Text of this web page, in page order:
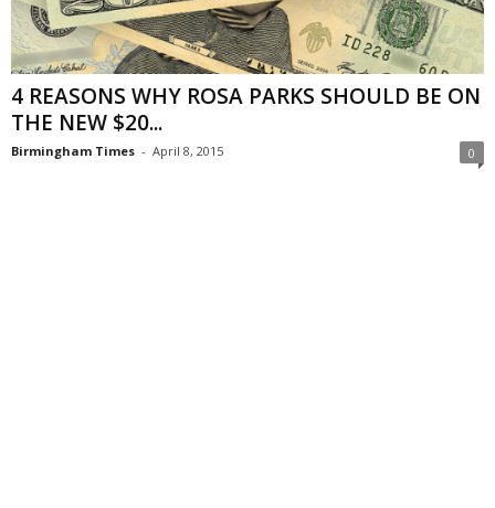
4 REASONS WHY ROSA PARKS SHOULD BE ON
THE NEW $20...
Birmingham Times - April 8, 2015 0